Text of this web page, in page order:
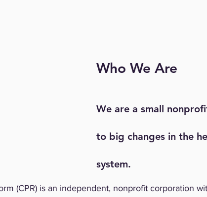
Who We Are
We are a small
to big changes in the
system.
(CPR) is an independent, nonprofit corporation